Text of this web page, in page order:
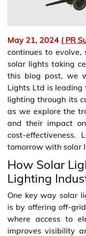
May 21, 2024 ( PR
continues to
solar lights taking
this blog post, we
Lights Ltd is leading
lighting through its
as we explore the
and their impact
cost-
tomorrow with solar
How Solar
Lighting
One key way solar
is by offering off-
where access to
improves visibility